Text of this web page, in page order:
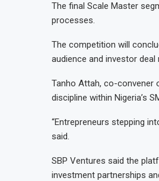
The final Scale Master
processes.
The competition will
audience and investor
Tanho Attah, co-convener
discipline within Nigeria’s
“Entrepreneurs stepping
said.
SBP Ventures said the
investment partnerships